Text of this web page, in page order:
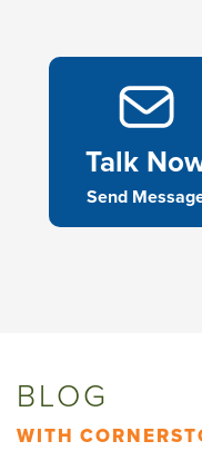
Villas At White's Mill
Talk
Send
BLOG
WITH